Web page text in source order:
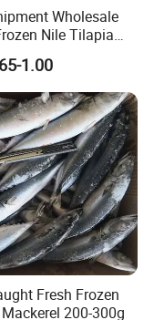
Wholesale
Nile Tilapia
200-300g 300-
800g 800g+
with Stable
1.00
Fresh Frozen
200-300g